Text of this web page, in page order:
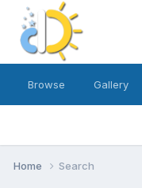
Browse Gallery
Home Search